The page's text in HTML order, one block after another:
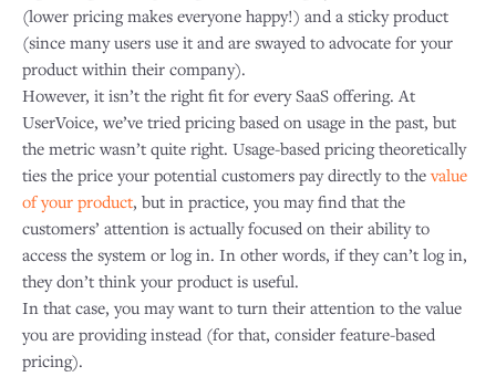
(lower pricing makes everyone happy!) and a sticky product
(since many users use it and are swayed to advocate for your
product within their company).
However, it isn’t the right fit for every SaaS offering. At
UserVoice, we’ve tried pricing based on usage in the past, but
the metric wasn’t quite right. Usage-based pricing theoretically
ties the price your potential customers pay directly to thevalue
of your product, but in practice, you may find that the
customers’ attention is actually focused on their ability to
access the system or log in. In other words, if they can’t log in,
they don’t think your product is useful.
In that case, you may want to turn their attention to the value
you are providing instead (for that, consider feature-based
pricing).